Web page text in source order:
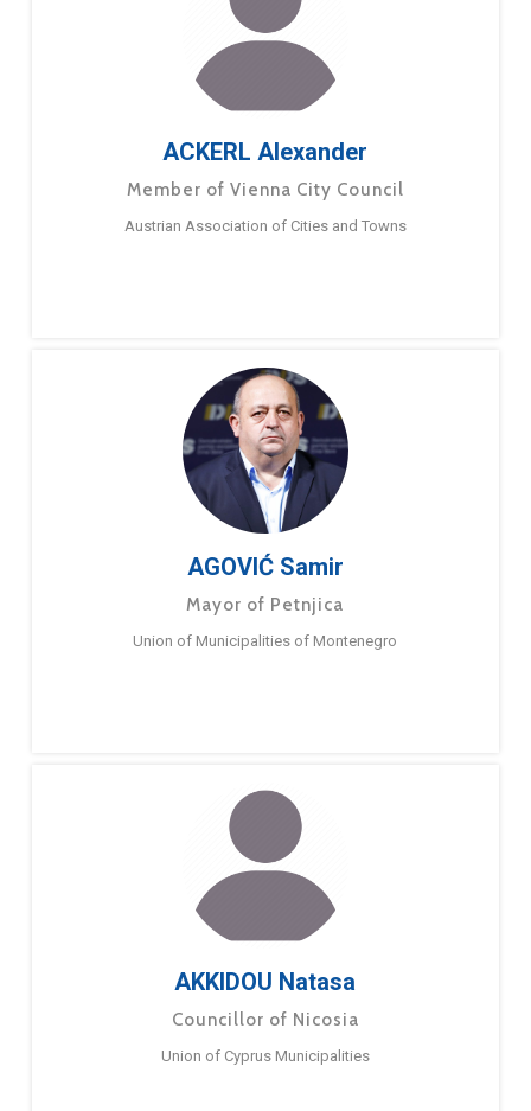
ACKERL Alexander
Member of Vienna City Council
Austrian Association of Cities and Towns
AGOVIĆ Samir
Mayor of Petnjica
Union of Municipalities of Montenegro
AKKIDOU Natasa
Councillor of Nicosia
Union of Cyprus Municipalities